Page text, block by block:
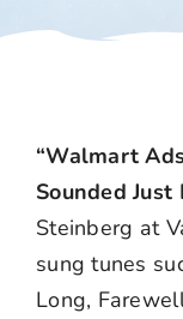
“Walmart
Sounded Just
Steinberg at
sung tunes
Long,